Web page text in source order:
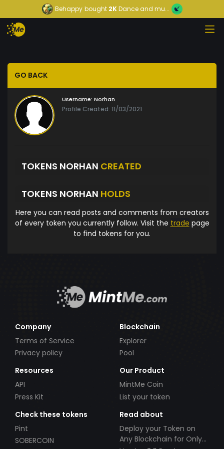
Behappy bought2KDance and mu...
GO BACK
Username: Norhan
Profile Created: 11/03/2021
TOKENS NORHAN CREATED
TOKENS NORHAN HOLDS
Here you can read posts and comments from creators
of every token you currently follow. Visit the trade page
to find tokens for you.
Company
Terms of Service
Privacy policy
Blockchain
Explorer
Pool
Resources
API
Press Kit
Our Product
MintMe Coin
List your token
Check these tokens
Pint
SOBERCOIN
Read about
Deploy your Token on
Any Blockchain for Only